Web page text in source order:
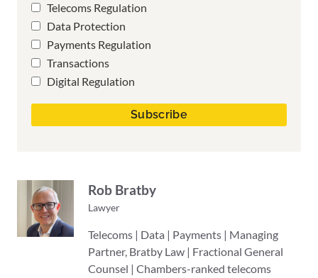
Telecoms Regulation
Data Protection
Payments Regulation
Transactions
Digital Regulation
Rob Bratby
Lawyer
Telecoms | Data | Payments | Managing
Partner, Bratby Law | Fractional General
Counsel | Chambers-ranked telecoms